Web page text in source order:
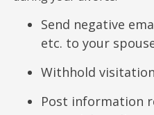
Send negative
etc. to your
Withhold
Post information